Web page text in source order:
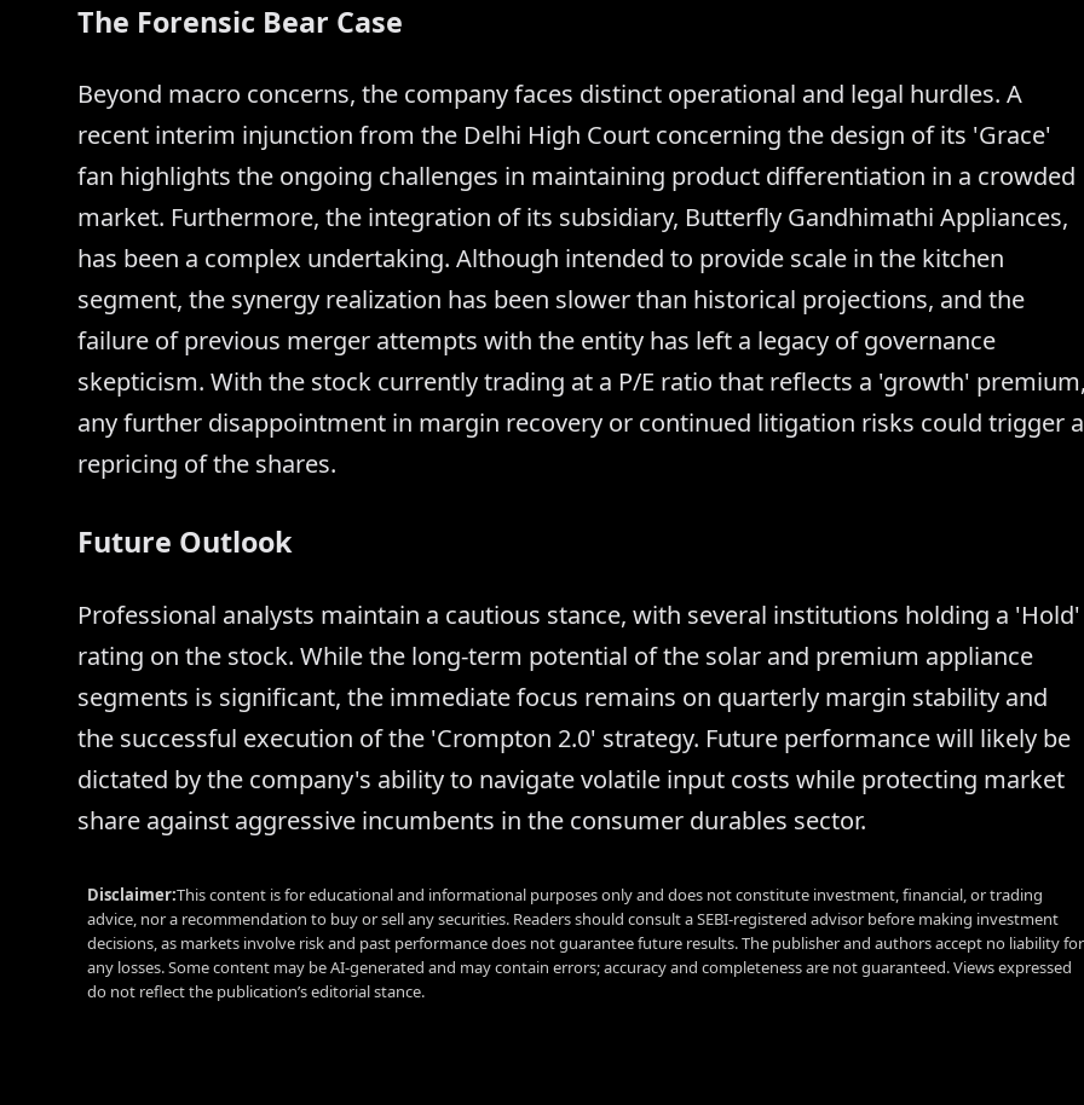
The Forensic Bear Case
Beyond macro concerns, the company faces distinct operational and legal hurdles. A
recent interim injunction from the Delhi High Court concerning the design of its 'Grace'
fan highlights the ongoing challenges in maintaining product differentiation in a crowded
market. Furthermore, the integration of its subsidiary, Butterfly Gandhimathi Appliances,
has been a complex undertaking. Although intended to provide scale in the kitchen
segment, the synergy realization has been slower than historical projections, and the
failure of previous merger attempts with the entity has left a legacy of governance
skepticism. With the stock currently trading at a P/E ratio that reflects a 'growth'
any further disappointment in margin recovery or continued litigation risks could trigger a
repricing of the shares.
Future Outlook
Professional analysts maintain a cautious stance, with several institutions holding a 'Hold'
rating on the stock. While the long-term potential of the solar and premium appliance
segments is significant, the immediate focus remains on quarterly margin stability and
the successful execution of the 'Crompton 2.0' strategy. Future performance will likely be
dictated by the company's ability to navigate volatile input costs while protecting market
share against aggressive incumbents in the consumer durables sector.
Disclaimer:This content is for educational and informational purposes only and does not constitute investment, financial, or trading
advice, nor a recommendation to buy or sell any securities. Readers should consult a SEBI-registered advisor before making investment
decisions, as markets involve risk and past performance does not guarantee future results. The publisher and authors accept no liability for
any losses. Some content may be AI-generated and may contain errors; accuracy and completeness are not guaranteed. Views expressed
do not reflect the publication’s editorial stance.